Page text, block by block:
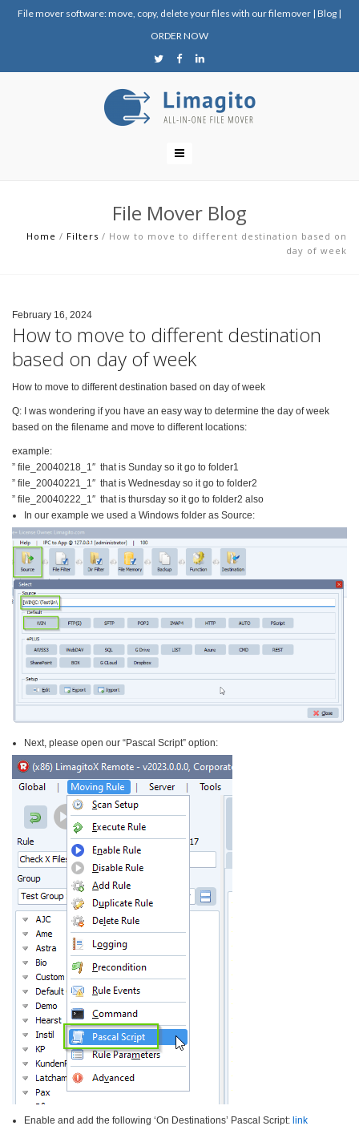
File mover software: move, copy, delete your files with our filemover | Blog |
ORDER NOW
File Mover Blog
Home / Filters / How to move to different destination based on
day of week
February 16, 2024
How to move to different destination
based on day of week
How to move to different destination based on day of week
Q: I was wondering if you have an easy way to determine the day of week
based on the filename and move to different locations:
example:
” file_20040218_1″ that is Sunday so it go to folder1
” file_20040221_1″ that is Wednesday so it go to folder2
” file_20040222_1″ that is thursday so it go to folder2 also
In our example we used a Windows folder as Source:
Next, please open our “Pascal Script” option:
Enable and add the following ‘On Destinations’ Pascal Script: link